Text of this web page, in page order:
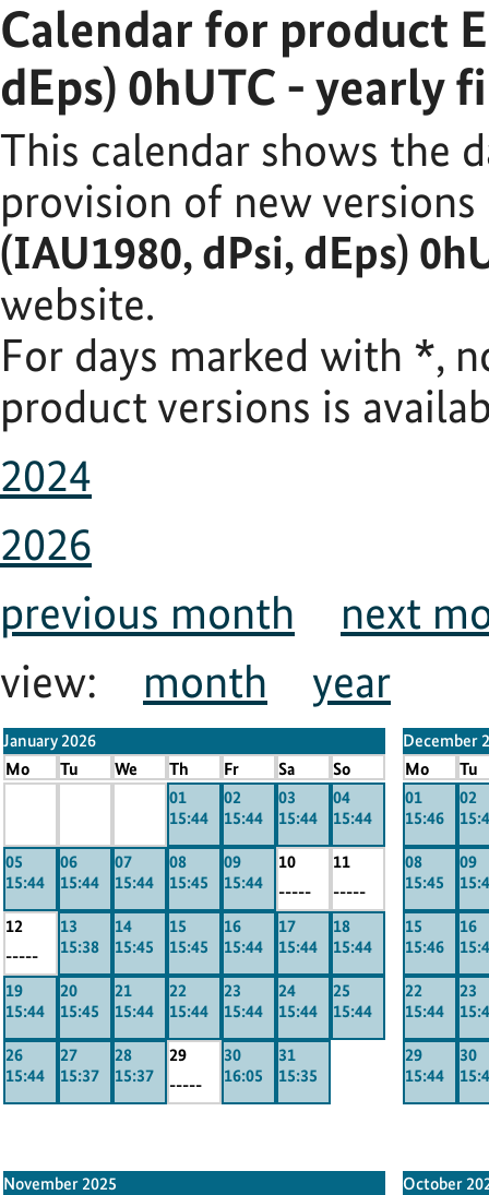
Calendar for product
dEps) 0hUTC - yearly
This calendar shows the
provision of new
(IAU1980, dPsi, dEps)
website.
For days marked with *,
product versions is
2024
2026
previous month
next
view: month year
January 2026
Mo
Tu We Th Fr Sa
So
01
15:44
02
15:44
03
15:44
04
15:44
05
15:44
06
15:44
07
15:44
08
15:45
09
15:44
10
-----
11
-----
12
-----
13
15:38
14
15:45
15
15:45
16
15:44
17
15:44
18
15:44
19
15:44
20
15:45
21
15:44
22
15:44
23
15:44
24
15:44
25
15:44
26
15:44
27
15:37
28
15:37
29
-----
30
16:05
31
15:35
December
Mo
Tu
01
15:46
02
08
15:45
09
15
15:46
16
22
15:44
23
29
15:44
30
November 2025
October